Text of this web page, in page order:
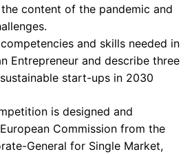
content of the pandemic and
and skills needed in
Entrepreneur and describe three
start-ups in 2030
is designed and
Commission from the
General for Single Market,